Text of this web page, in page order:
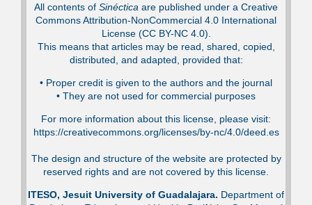
All contents of Sinéctica are published under a Creative
Commons Attribution-NonCommercial 4.0 International
License (CC BY-NC 4.0).
This means that articles may be read, shared, copied,
distributed, and adapted, provided that:
•⁠ Proper credit is given to the authors and the journal
•⁠ They are not used for commercial purposes
For more information about this license, please visit:
https://creativecommons.org/licenses/by-nc/4.0/deed.es
The design and structure of the website are protected by
reserved rights and are not covered by this license.
ITESO, Jesuit University of Guadalajara. Department of